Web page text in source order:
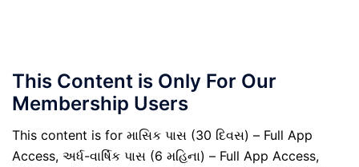
This Content is Only For Our
Membership Users
This content is for માસિક પાસ (30 દિવસ) – Full App
Access, અર્ધ-વાર્ષિક પાસ (6 મહિના) – Full App Access,